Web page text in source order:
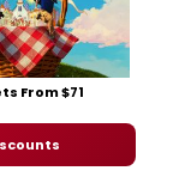
From $71